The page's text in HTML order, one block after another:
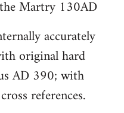
Martry 130AD
accurately
original hard
AD 390; with
references.